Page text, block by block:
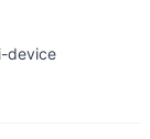
device